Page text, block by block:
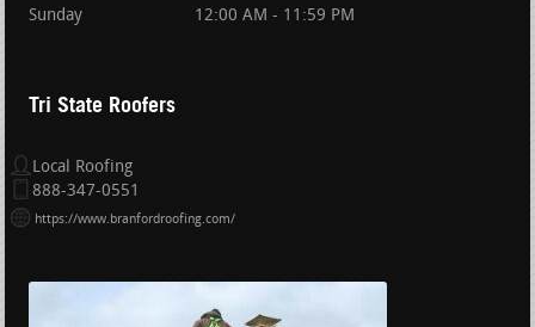
Sunday 12:00 AM - 11:59 PM
Tri State Roofers
Local Roofing
888-347-0551
https://www.branfordroofing.com/